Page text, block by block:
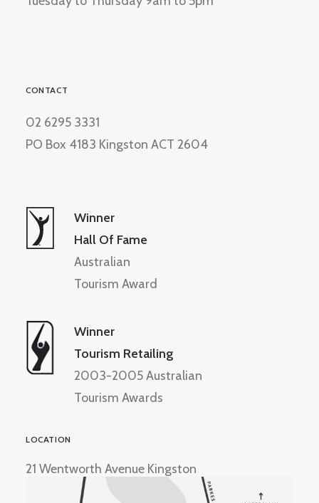
CONTACT
02 6295 3331
PO Box 4183 Kingston ACT 2604
Winner
Hall Of Fame
Australian
Tourism Award
Winner
Tourism Retailing
2003-2005 Australian
Tourism Awards
LOCATION
21 Wentworth Avenue Kingston